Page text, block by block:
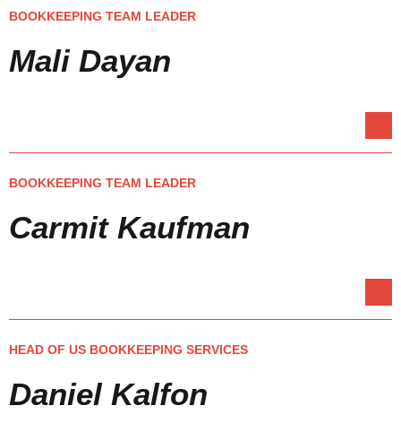
BOOKKEEPING TEAM LEADER
Mali Dayan
BOOKKEEPING TEAM LEADER
Carmit Kaufman
HEAD OF US BOOKKEEPING SERVICES
Daniel Kalfon